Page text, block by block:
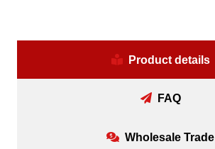
Product details
FAQ
Wholesale Trade